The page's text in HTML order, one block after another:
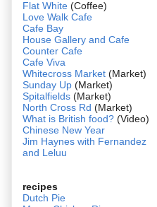
Flat White (Coffee)
Love Walk Cafe
Cafe Bay
House Gallery and Cafe
Counter Cafe
Cafe Viva
Whitecross Market (Market)
Sunday Up (Market)
Spitalfields (Market)
North Cross Rd (Market)
What is British food? (Video)
Chinese New Year
Jim Haynes with Fernandez
and Leluu
recipes
Dutch Pie